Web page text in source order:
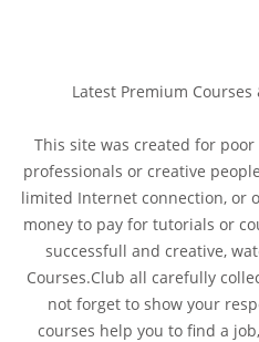
Latest Premium Courses
This site was created for
professionals or creative
limited Internet connection, or
money to pay for tutorials or
successfull and creative,
Courses.Club all carefully
not forget to show your
courses help you to find a